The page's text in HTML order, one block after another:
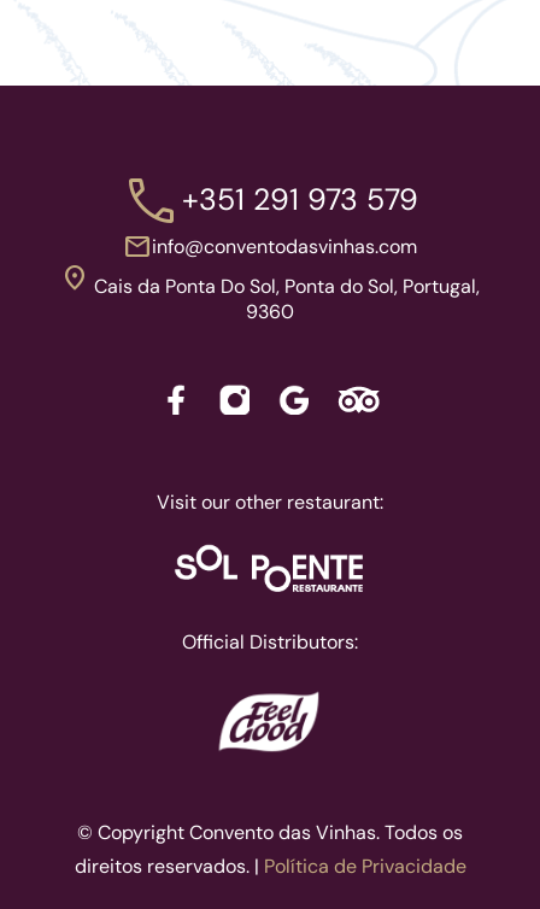
call +351 291 973 579
mailinfo@conventodasvinhas.com
location_on Cais da Ponta Do Sol, Ponta do Sol, Portugal,
9360
Visit our other restaurant:
Official Distributors:
© Copyright Convento das Vinhas. Todos os
direitos reservados. | Política de Privacidade